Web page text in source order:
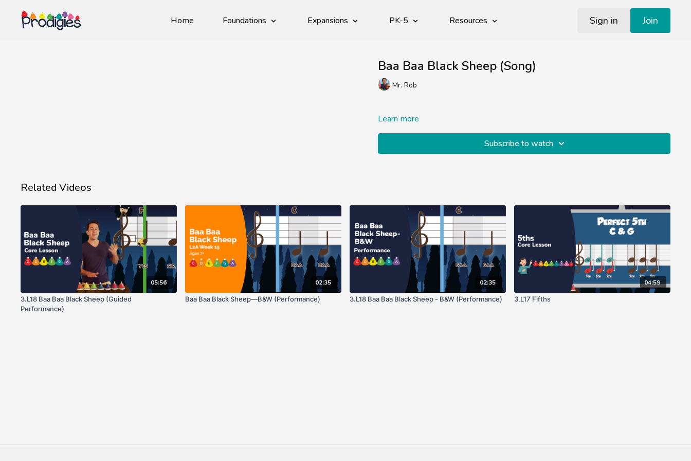
Home Foundations Expansions PK-5 Resources Sign in Join
Baa Baa Black Sheep (Song)
Mr. Rob
Learn more
Subscribe to watch
Related Videos
05:56
3.L18 Baa Baa Black Sheep (Guided
Performance)
02:35
Baa Baa Black Sheep—B&W (Performance)
02:35
3.L18 Baa Baa Black Sheep - B&W (Performance)
04:59
3.L17 Fifths